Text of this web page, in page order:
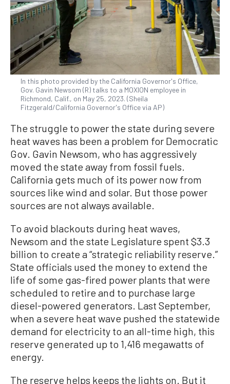
In this photo provided by the California Governor's Office,
Gov. Gavin Newsom (R) talks to a MOXION employee in
Richmond, Calif., on May 25, 2023. (Sheila
Fitzgerald/California Governor's Office via AP)
The struggle to power the state during severe
heat waves has been a problem for Democratic
Gov. Gavin Newsom, who has aggressively
moved the state away from fossil fuels.
California gets much of its power now from
sources like wind and solar. But those power
sources are not always available.
To avoid blackouts during heat waves,
Newsom and the state Legislature spent $3.3
billion to create a “strategic reliability reserve.”
State officials used the money to extend the
life of some gas-fired power plants that were
scheduled to retire and to purchase large
diesel-powered generators. Last September,
when a severe heat wave pushed the statewide
demand for electricity to an all-time high, this
reserve generated up to 1,416 megawatts of
energy.
The reserve helps keeps the lights on. But it